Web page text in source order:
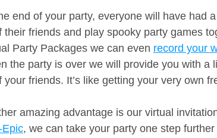
end of your party, everyone will have had
their friends and play spooky party games
Party Packages we can even record your
the party is over we will provide you with a
your friends. It’s like getting your very own
amazing advantage is our virtual
Epic, we can take your party one step